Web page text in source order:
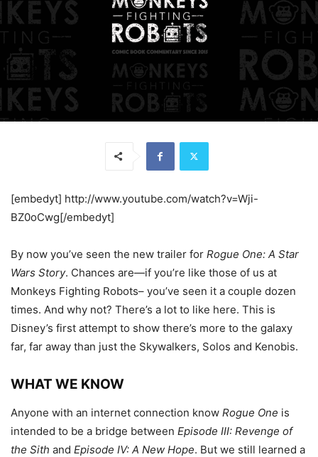
[embedyt] http://www.youtube.com/watch?v=Wji-
BZ0oCwg[/embedyt]
By now you’ve seen the new trailer for Rogue One: A Star
Wars Story. Chances are—if you’re like those of us at
Monkeys Fighting Robots– you’ve seen it a couple dozen
times. And why not? There’s a lot to like here. This is
Disney’s first attempt to show there’s more to the galaxy
far, far away than just the Skywalkers, Solos and Kenobis.
WHAT WE KNOW
Anyone with an internet connection know Rogue One is
intended to be a bridge between Episode III: Revenge of
the Sith and Episode IV: A New Hope. But we still learned a